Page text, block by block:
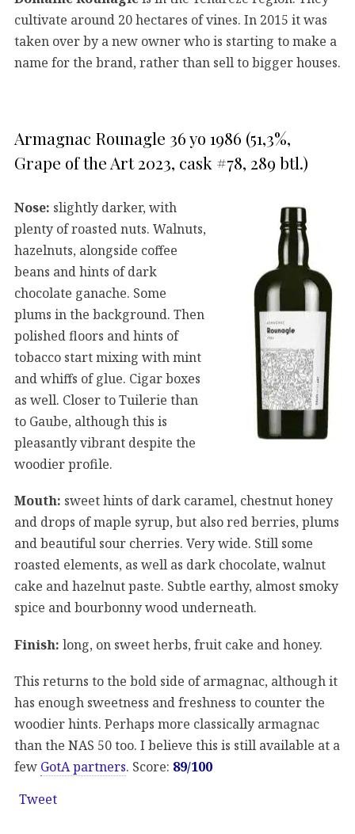
cultivate around 20 hectares of vines. In 2015 it was
taken over by a new owner who is starting to make a
name for the brand, rather than sell to bigger houses.
Armagnac Rounagle 36 yo 1986 (51,3%,
Grape of the Art 2023, cask #78, 289 btl.)
Nose: slightly darker, with
plenty of roasted nuts. Walnuts,
hazelnuts, alongside coffee
beans and hints of dark
chocolate ganache. Some
plums in the background. Then
polished floors and hints of
tobacco start mixing with mint
and whiffs of glue. Cigar boxes
as well. Closer to Tuilerie than
to Gaube, although this is
pleasantly vibrant despite the
woodier profile.
Mouth: sweet hints of dark caramel, chestnut honey
and drops of maple syrup, but also red berries, plums
and beautiful sour cherries. Very wide. Still some
roasted elements, as well as dark chocolate, walnut
cake and hazelnut paste. Subtle earthy, almost smoky
spice and bourbonny wood underneath.
Finish: long, on sweet herbs, fruit cake and honey.
This returns to the bold side of armagnac, although it
has enough sweetness and freshness to counter the
woodier hints. Perhaps more classically armagnac
than the NAS 50 too. I believe this is still available at a
few GotA partners. Score: 89/100
Tweet